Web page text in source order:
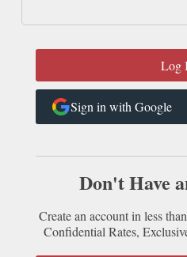
Sign in with Google
Don't Have
Create an account in less
Confidential Rates,